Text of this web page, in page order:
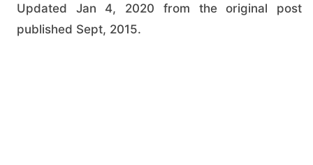
Updated Jan 4, 2020 from the original post
published Sept, 2015.